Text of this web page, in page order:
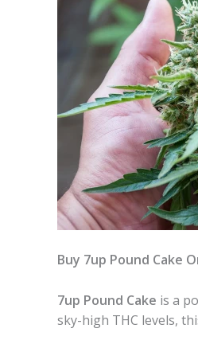
Buy 7up Pound Cake
7up Pound Cake is a
sky-high THC levels,